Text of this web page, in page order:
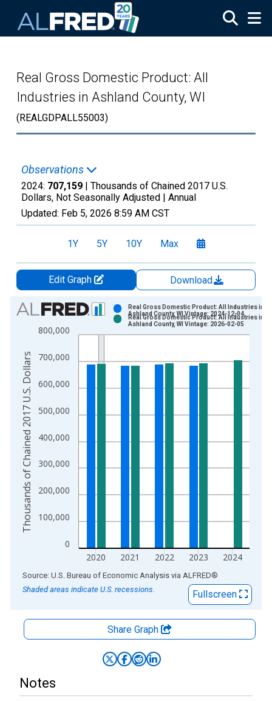
Real Gross Domestic Product: All
Industries in Ashland County, WI
(REALGDPALL55003)
Observations
2024: 707,159 | Thousands of Chained 2017 U.S.
Dollars, Not Seasonally Adjusted | Annual
Updated: Feb 5, 2026 8:59 AM CST
1Y 5Y 10Y Max
Edit Graph
Download
Chart
Bar chart with 2 data series.
View as data table, Chart
The chart has 1 X axis displaying xAxis. Data ranges from
The chart has 2 Y axes displaying Thousands of Chained
0
100,000
200,000
300,000
400,000
500,000
600,000
700,000
800,000
2020 2021 2022 2023 2024
Real Gross Domestic Product: All Industries in
Ashland County, WI Vintage: 2024-12-04
Real Gross Domestic Product: All Industries in
Ashland County, WI Vintage: 2026-02-05
Thousands of Chained 2017 U.S. Dollars
End of interactive chart.
Source: U.S. Bureau of Economic Analysis via ALFRED®
Shaded areas indicate U.S. recessions.
Fullscreen
Share Graph
Notes